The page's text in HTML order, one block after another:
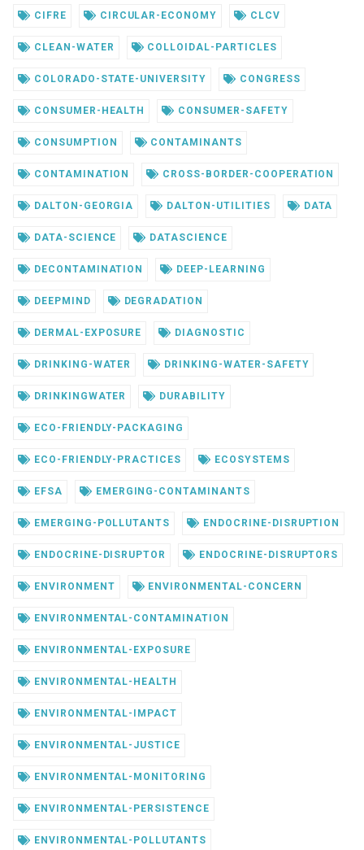
CIFRE CIRCULAR-ECONOMY CLCV
CLEAN-WATER COLLOIDAL-PARTICLES
COLORADO-STATE-UNIVERSITY CONGRESS
CONSUMER-HEALTH CONSUMER-SAFETY
CONSUMPTION CONTAMINANTS
CONTAMINATION CROSS-BORDER-COOPERATION
DALTON-GEORGIA DALTON-UTILITIES DATA
DATA-SCIENCE DATASCIENCE
DECONTAMINATION DEEP-LEARNING
DEEPMIND DEGRADATION
DERMAL-EXPOSURE DIAGNOSTIC
DRINKING-WATER DRINKING-WATER-SAFETY
DRINKINGWATER DURABILITY
ECO-FRIENDLY-PACKAGING
ECO-FRIENDLY-PRACTICES ECOSYSTEMS
EFSA EMERGING-CONTAMINANTS
EMERGING-POLLUTANTS ENDOCRINE-DISRUPTION
ENDOCRINE-DISRUPTOR ENDOCRINE-DISRUPTORS
ENVIRONMENT ENVIRONMENTAL-CONCERN
ENVIRONMENTAL-CONTAMINATION
ENVIRONMENTAL-EXPOSURE
ENVIRONMENTAL-HEALTH
ENVIRONMENTAL-IMPACT
ENVIRONMENTAL-JUSTICE
ENVIRONMENTAL-MONITORING
ENVIRONMENTAL-PERSISTENCE
ENVIRONMENTAL-POLLUTANTS